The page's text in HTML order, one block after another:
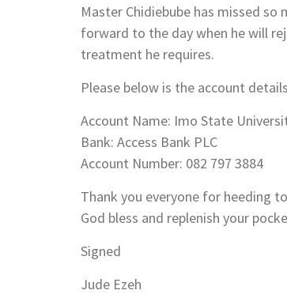
Master Chidiebube has missed
forward to the day when he will
treatment he requires.
Please below is the account
Account Name: Imo State
Bank: Access Bank PLC
Account Number: 082 797 3884
Thank you everyone for heeding
God bless and replenish your
Signed
Jude Ezeh